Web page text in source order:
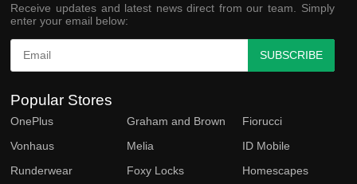
Receive updates and latest news direct from our team. Simply
enter your email below:
SUBSCRIBE
Popular Stores
OnePlus Graham and Brown
Fiorucci
Vonhaus
Melia
ID Mobile
Runderwear
Foxy Locks
Homescapes